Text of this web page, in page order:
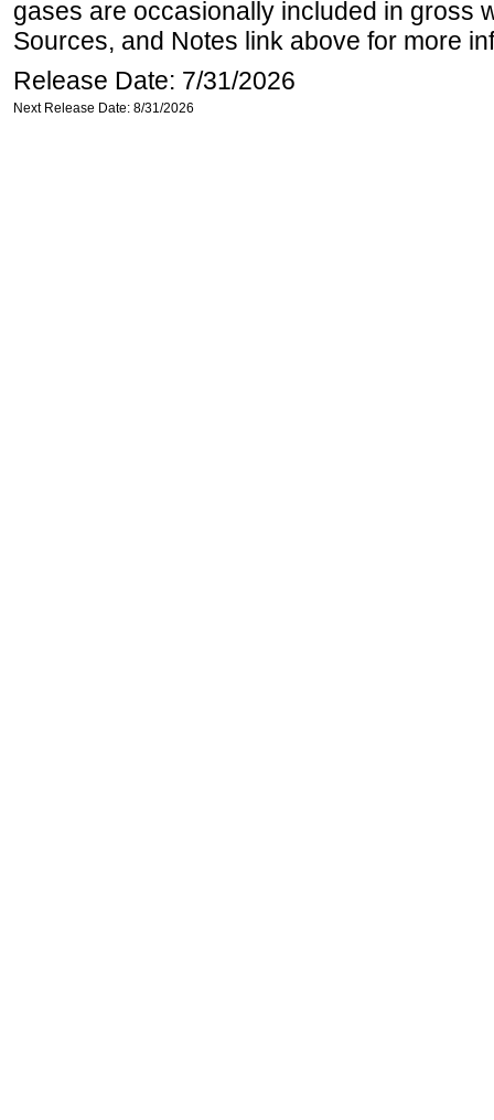
gases are occasionally included in gross
Sources, and Notes link above for more
Release Date: 7/31/2026
Next Release Date: 8/31/2026